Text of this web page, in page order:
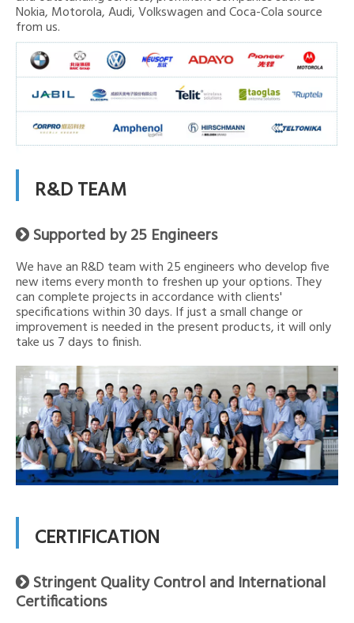
Nokia, Motorola, Audi, Volkswagen and Coca-Cola source
from us.
R&D TEAM
 Supported by 25 Engineers
We have an R&D team with 25 engineers who develop five
new items every month to freshen up your options. They
can complete projects in accordance with clients'
specifications within 30 days. If just a small change or
improvement is needed in the present products, it will only
take us 7 days to finish.
CERTIFICATION
 Stringent Quality Control and International
Certifications